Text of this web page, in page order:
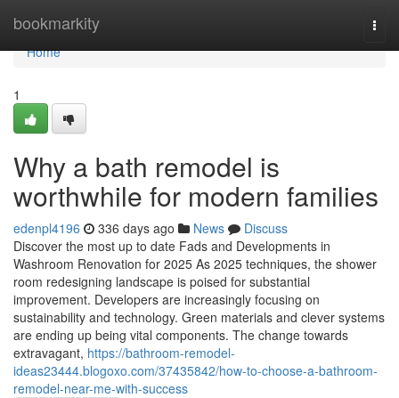
bookmarkity
Home
Home
1
Why a bath remodel is
worthwhile for modern families
edenpl4196 336 days ago News
Discuss
Discover the most up to date Fads and Developments in
Washroom Renovation for 2025 As 2025 techniques, the shower
room redesigning landscape is poised for substantial
improvement. Developers are increasingly focusing on
sustainability and technology. Green materials and clever systems
are ending up being vital components. The change towards
extravagant, https://bathroom-remodel-
ideas23444.blogoxo.com/37435842/how-to-choose-a-bathroom-
remodel-near-me-with-success